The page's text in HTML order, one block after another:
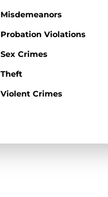
Misdemeanors
Probation Violations
Sex Crimes
Theft
Violent Crimes